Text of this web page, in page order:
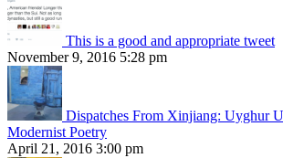
This is a good and appropriate tweet
November 9, 2016 5:28 pm
Dispatches From Xinjiang: Uyghur
Modernist Poetry
April 21, 2016 3:00 pm